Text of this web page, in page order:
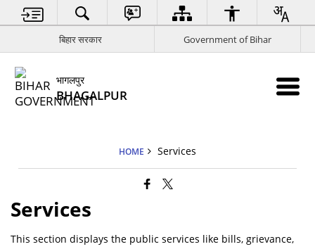
बिहार सरकार Government of Bihar
भागलपुर
BHAGALPUR
HOME Services
Services
This section displays the public services like bills, grievance,